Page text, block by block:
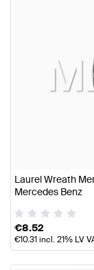
Laurel Wreath
Mercedes Benz
€8.52
€10.31incl. 21% LV